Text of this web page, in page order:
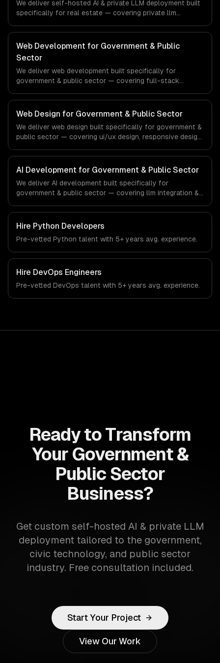
We deliver self-hosted AI & private LLM deployment built
specifically for real estate — covering private llm
infrastructure provisioning. From regulatory compliance
to real estate-specific workflows, our team ships
production systems that meet the demands of the real
estate and property technology sector.
Web Development for Government & Public
Sector
We deliver web development built specifically for
government & public sector — covering full-stack
development. From regulatory compliance to government
& public sector-specific workflows, our team ships
production systems that meet the demands of the
government, civic technology, and public sector industry.
Web Design for Government & Public Sector
We deliver web design built specifically for government &
public sector — covering ui/ux design, responsive design,
government & public sector-specific workflows, our
team ships production systems that meet the demands
of the government, civic technology, and public sector
industry.
AI Development for Government & Public Sector
We deliver AI development built specifically for
government & public sector — covering llm integration &
systems. From regulatory compliance to government &
public sector-specific workflows, our team ships
production systems that meet the demands of the
government, civic technology, and public sector industry.
Hire Python Developers
Pre-vetted Python talent with 5+ years avg. experience.
Hire DevOps Engineers
Pre-vetted DevOps talent with 5+ years avg. experience.
Ready to Transform
Your Government &
Public Sector
Business?
Get custom self-hosted AI & private LLM
deployment tailored to the government,
civic technology, and public sector
industry. Free consultation included.
Start Your Project
View Our Work